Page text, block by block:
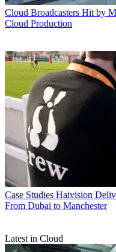
Cloud Broadcasters Hit by
Cloud Production
Case Studies Haivision
From Dubai to Manchester
Latest in Cloud